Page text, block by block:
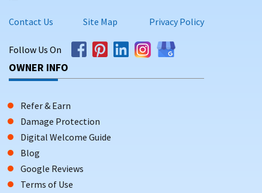
Contact Us Site Map Privacy Policy
Follow Us On
OWNER INFO
Refer & Earn
Damage Protection
Digital Welcome Guide
Blog
Google Reviews
Terms of Use